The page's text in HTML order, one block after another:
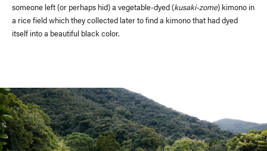
Recruit
Contact Us
Site Policy
someone left (or perhaps hid) a vegetable-dyed (kusaki-zome) kimono in
a rice field which they collected later to find a kimono that had dyed
itself into a beautiful black color.